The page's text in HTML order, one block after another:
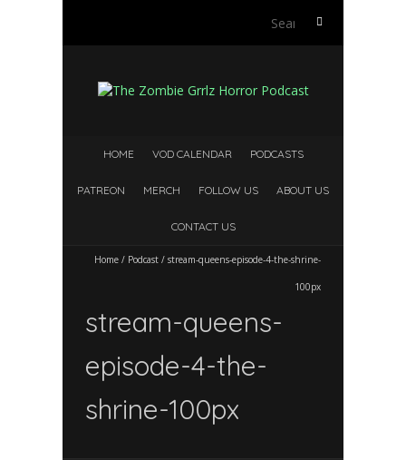
Search
HOME VOD CALENDAR PODCASTS
PATREON MERCH FOLLOW US ABOUT US
CONTACT US
Home / Podcast / stream-queens-episode-4-the-shrine-
100px
stream-queens-
episode-4-the-
shrine-100px